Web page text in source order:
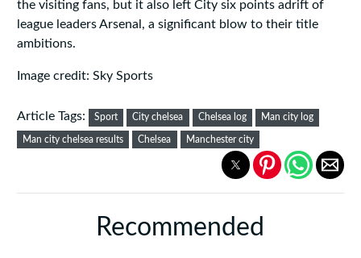
the visiting fans, but it also left City six points adrift of
league leaders Arsenal, a significant blow to their title
ambitions.
Image credit: Sky Sports
Article Tags: Sport City chelsea Chelsea log Man city log
Man city chelsea results Chelsea Manchester city
Recommended